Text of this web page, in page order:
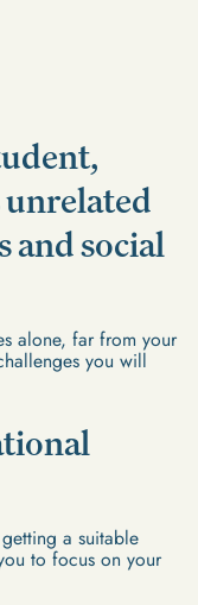
unrelated
and social
alone, far from your
you will
a suitable
to focus on your